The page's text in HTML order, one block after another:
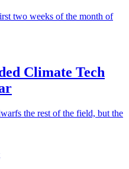
two weeks of the month of
Climate Tech
the rest of the field, but the